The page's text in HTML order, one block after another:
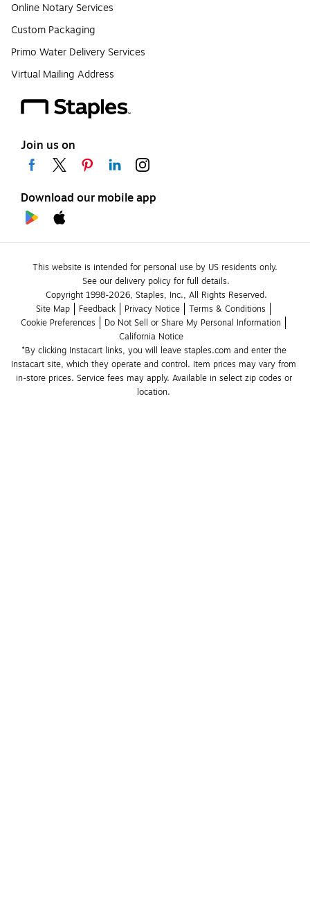
Online Notary Services
Custom Packaging
Primo Water Delivery Services
Virtual Mailing Address
Join us on
Download our mobile app
This website is intended for personal use by US residents only.
See our delivery policy for full details.
Copyright 1998-2026, Staples, Inc., All Rights Reserved.
Site Map
Feedback Privacy Notice
Terms & Conditions
Cookie Preferences
Do Not Sell or Share My Personal Information
California Notice
*By clicking Instacart links, you will leave staples.com and enter the
Instacart site, which they operate and control. Item prices may vary from
in-store prices. Service fees may apply. Available in select zip codes or
location.